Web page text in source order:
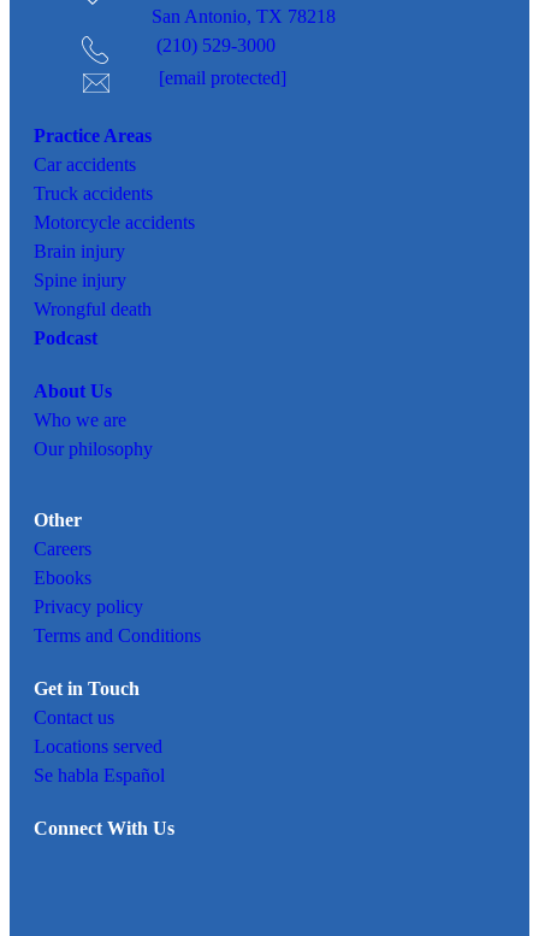
San Antonio, TX 78218
(210) 529-3000
[email protected]
Practice Areas
Car accidents
Truck accidents
Motorcycle accidents
Brain injury
Spine injury
Wrongful death
Podcast
About Us
Who we are
Our philosophy
Other
Careers
Ebooks
Privacy policy
Terms and Conditions
Get in Touch
Contact us
Locations served
Se habla Español
Connect With Us